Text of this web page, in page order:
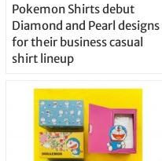
Pokemon Shirts debut
Diamond and Pearl designs
for their business casual
shirt lineup